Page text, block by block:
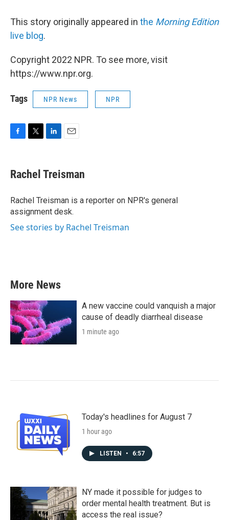
This story originally appeared in the Morning Edition
live blog.
Copyright 2022 NPR. To see more, visit
https://www.npr.org.
Tags NPR News NPR
e
b
o
k
t
t
r
k
e
I
n
i
l
Rachel Treisman
Rachel Treisman is a reporter on NPR's general
assignment desk.
See stories by Rachel Treisman
More News
A new vaccine could vanquish a major
cause of deadly diarrheal disease
1 minute ago
Today's headlines for August 7
1 hour ago
LISTEN • 6:57
NY made it possible for judges to
order mental health treatment. But is
access the real issue?